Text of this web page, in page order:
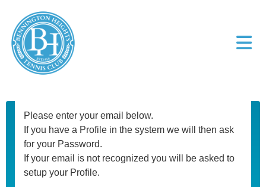
Please enter your email below.
If you have a Profile in the system we will then ask
for your Password.
If your email is not recognized you will be asked to
setup your Profile.